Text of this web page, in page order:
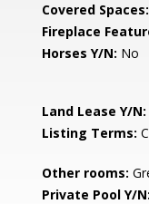
Covered Spaces:
Fireplace
Horses Y/N: No
Land Lease Y/N:
Listing Terms:
Other rooms:
Private Pool Y/N: